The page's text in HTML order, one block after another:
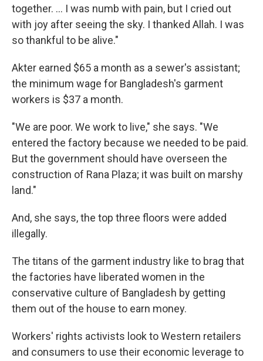
together. ... I was numb with pain, but I cried out
with joy after seeing the sky. I thanked Allah. I was
so thankful to be alive."
Akter earned $65 a month as a sewer's assistant;
the minimum wage for Bangladesh's garment
workers is $37 a month.
"We are poor. We work to live," she says. "We
entered the factory because we needed to be paid.
But the government should have overseen the
construction of Rana Plaza; it was built on marshy
land."
And, she says, the top three floors were added
illegally.
The titans of the garment industry like to brag that
the factories have liberated women in the
conservative culture of Bangladesh by getting
them out of the house to earn money.
Workers' rights activists look to Western retailers
and consumers to use their economic leverage to